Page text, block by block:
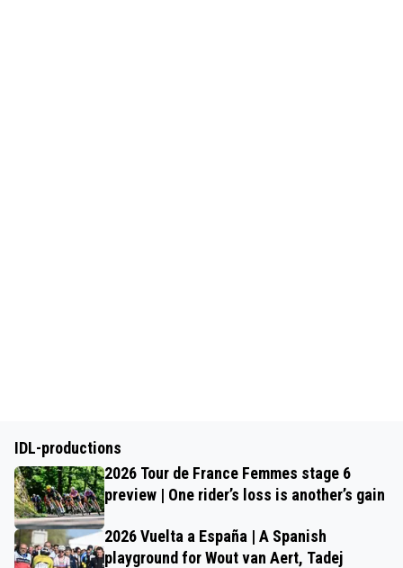
IDL-productions
2026 Tour de France Femmes stage 6
preview | One rider’s loss is another’s gain
2026 Vuelta a España | A Spanish
playground for Wout van Aert, Tadej